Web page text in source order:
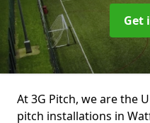
Get
At 3G Pitch, we are the
pitch installations in